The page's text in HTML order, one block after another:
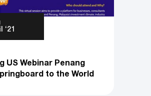
‘21
US Webinar Penang
to the World